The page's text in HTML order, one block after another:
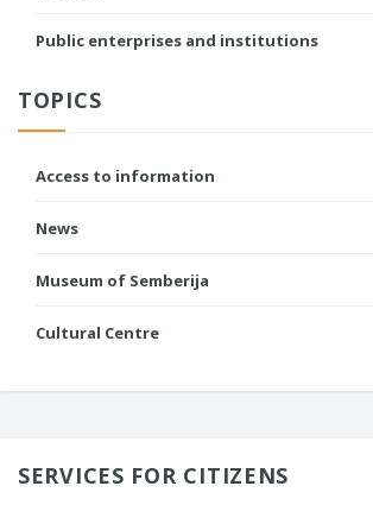
Public enterprises and institutions
TOPICS
Access to information
News
Museum of Semberija
Cultural Centre
SERVICES FOR CITIZENS